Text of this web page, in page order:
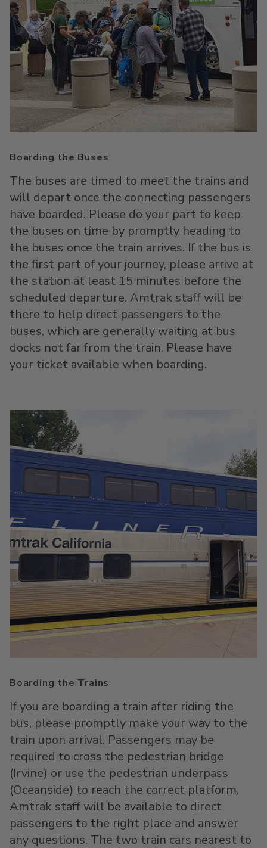
Boarding the Buses
The buses are timed to meet the trains and
will depart once the connecting passengers
have boarded. Please do your part to keep
the buses on time by promptly heading to
the buses once the train arrives. If the bus is
the first part of your journey, please arrive at
the station at least 15 minutes before the
scheduled departure. Amtrak staff will be
there to help direct passengers to the
buses, which are generally waiting at bus
docks not far from the train. Please have
your ticket available when boarding.
Boarding the Trains
If you are boarding a train after riding the
bus, please promptly make your way to the
train upon arrival. Passengers may be
required to cross the pedestrian bridge
(Irvine) or use the pedestrian underpass
(Oceanside) to reach the correct platform.
Amtrak staff will be available to direct
passengers to the right place and answer
any questions. The two train cars nearest to